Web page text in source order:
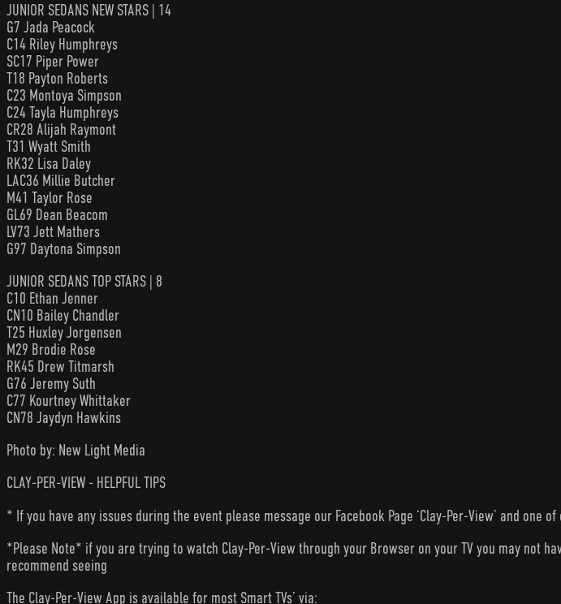
JUNIOR SEDANS NEW STARS | 14
G7 Jada Peacock
C14 Riley Humphreys
SC17 Piper Power
T18 Payton Roberts
C23 Montoya Simpson
C24 Tayla Humphreys
CR28 Alijah Raymont
T31 Wyatt Smith
RK32 Lisa Daley
LAC36 Millie Butcher
M41 Taylor Rose
GL69 Dean Beacom
LV73 Jett Mathers
G97 Daytona Simpson
JUNIOR SEDANS TOP STARS | 8
C10 Ethan Jenner
CN10 Bailey Chandler
T25 Huxley Jorgensen
M29 Brodie Rose
RK45 Drew Titmarsh
G76 Jeremy Suth
C77 Kourtney Whittaker
CN78 Jaydyn Hawkins
Photo by: New Light Media
CLAY-PER-VIEW - HELPFUL TIPS
* If you have any issues during the event please message our Facebook Page ‘Clay-Per-View’ and one
*Please Note* if you are trying to watch Clay-Per-View through your Browser on your TV you may not
recommend seeing
The Clay-Per-View App is available for most Smart TVs’ via: